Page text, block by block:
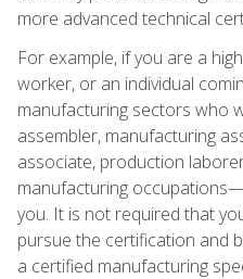
more advanced technical
For example, if you are a
worker, or an individual
manufacturing sectors who
assembler, manufacturing
associate, production
manufacturing
you. It is not required that
pursue the certification and
a certified manufacturing